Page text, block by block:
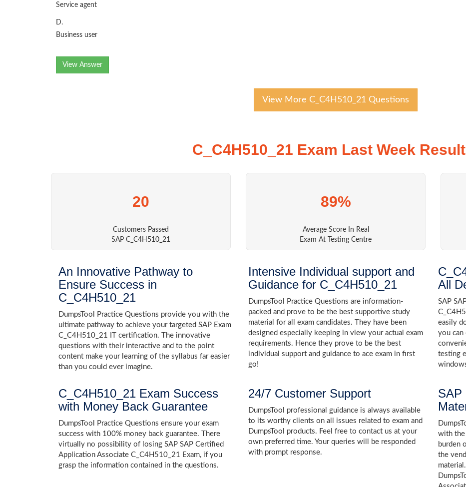
Service agent
D.
Business user
View Answer
View More C_C4H510_21 Questions
C_C4H510_21 Exam Last Week
20
Customers Passed
SAP C_C4H510_21
89%
Average Score In Real
Exam At Testing Centre
An Innovative Pathway to
Ensure Success in
C_C4H510_21
DumpsTool Practice Questions provide you with the
ultimate pathway to achieve your targeted SAP Exam
C_C4H510_21 IT certification. The innovative
questions with their interactive and to the point
content make your learning of the syllabus far easier
than you could ever imagine.
Intensive Individual support and
Guidance for C_C4H510_21
DumpsTool Practice Questions are information-
packed and prove to be the best supportive study
material for all exam candidates. They have been
designed especially keeping in view your actual exam
requirements. Hence they prove to be the best
individual support and guidance to ace exam in first
go!
All
SAP
easily
you can
testing
C_C4H510_21 Exam Success
with Money Back Guarantee
DumpsTool Practice Questions ensure your exam
success with 100% money back guarantee. There
virtually no possibility of losing SAP SAP Certified
Application Associate C_C4H510_21 Exam, if you
grasp the information contained in the questions.
24/7 Customer Support
DumpsTool professional guidance is always available
to its worthy clients on all issues related to exam and
DumpsTool products. Feel free to contact us at your
own preferred time. Your queries will be responded
with prompt response.
SAP
with the
burden
the